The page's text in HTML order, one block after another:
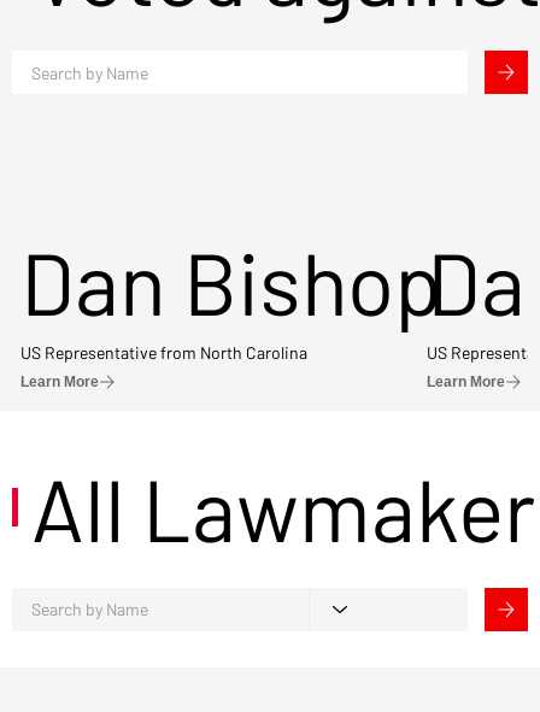
Dan Bishop
US Representative from North Carolina
Learn More
US
Learn More
All